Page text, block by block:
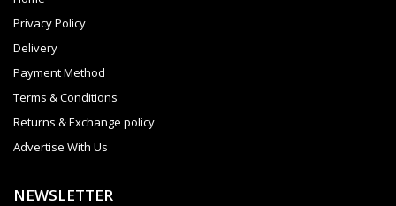
Privacy Policy
Delivery
Payment Method
Terms & Conditions
Returns & Exchange policy
Advertise With Us
NEWSLETTER